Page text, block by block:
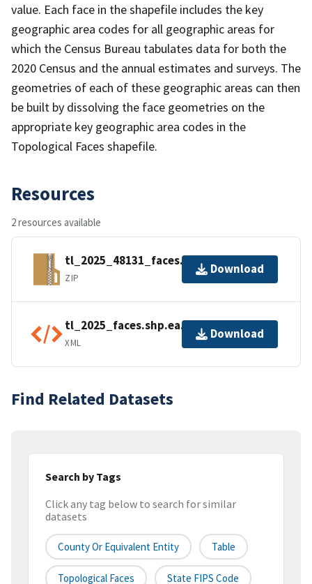
value. Each face in the shapefile includes the key
geographic area codes for all geographic areas for
which the Census Bureau tabulates data for both the
2020 Census and the annual estimates and surveys. The
geometries of each of these geographic areas can then
be built by dissolving the face geometries on the
appropriate key geographic area codes in the
Topological Faces shapefile.
Resources
2 resources available
tl_2025_48131_faces.zip
ZIP
Download
tl_2025_faces.shp.ea.iso.xml
XML
Download
Find Related Datasets
Search by Tags
Click any tag below to search for similar
datasets
County Or Equivalent Entity Table
Topological Faces State FIPS Code